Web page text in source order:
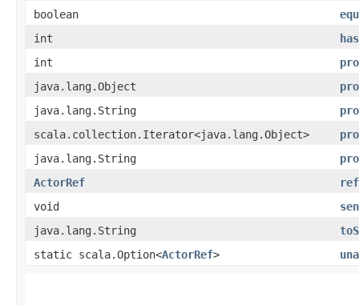
boolean
int
int
java.lang.Object
java.lang.String
scala.collection.Iterator<java.lang.Object>
java.lang.String
ActorRef
ref
void
java.lang.String
static scala.Option<ActorRef>